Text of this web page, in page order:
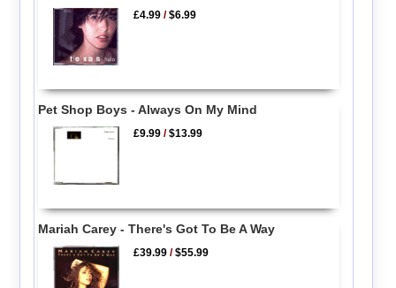
£4.99 /$6.99
Pet Shop Boys - Always On My Mind
£9.99 /$13.99
Mariah Carey - There's Got To Be A Way
£39.99 /$55.99